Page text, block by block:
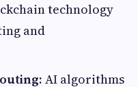
technology
and
AI algorithms